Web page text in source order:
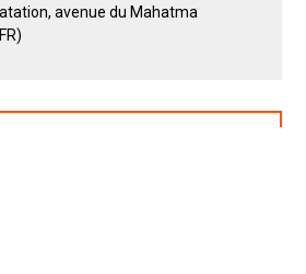
avenue du Mahatma